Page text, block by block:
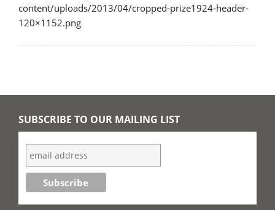
content/uploads/2013/04/cropped-prize1924-header-
120×1152.png
SUBSCRIBE TO OUR MAILING LIST